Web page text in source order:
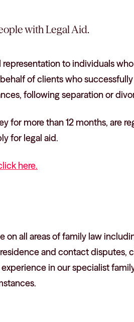
with Legal Aid.
to individuals
of clients who
following separation or
for more than 12 months, are
for legal aid.
here.
on all areas of family law
and contact disputes,
in our specialist